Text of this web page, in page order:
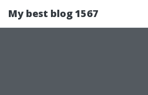
My best blog 1567